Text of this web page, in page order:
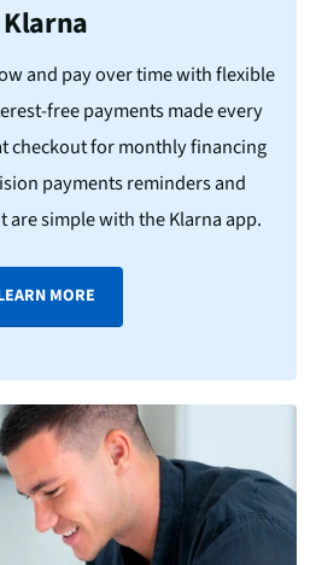
Klarna
and pay over time with flexible
free payments made every
checkout for monthly financing
payments reminders and
are simple with the Klarna app.
MORE